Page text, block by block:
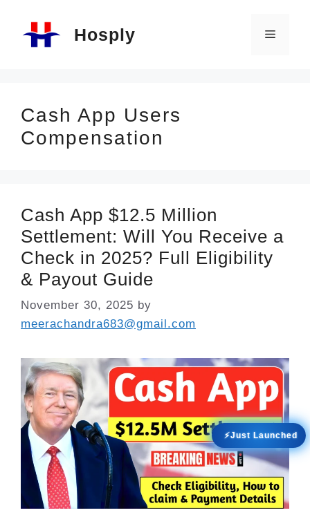
Hosply Menu
Cash App Users
Compensation
Cash App $12.5 Million
Settlement: Will You Receive a
Check in 2025? Full Eligibility
& Payout Guide
November 30, 2025 by
meerachandra683@gmail.com
⚡Just Launched